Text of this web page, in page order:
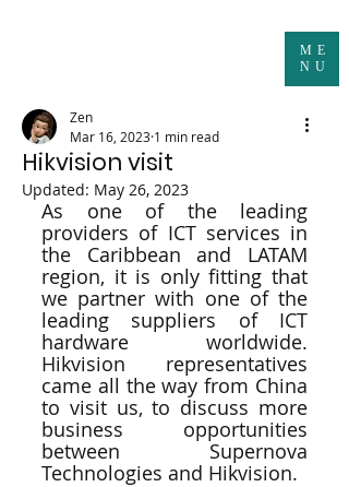
ME
NU
Hikvision visit
Zen
Mar 16, 2023 1 min read
Updated: May 26, 2023
As one of the leading
providers of ICT services in
the Caribbean and LATAM
region, it is only fitting that
we partner with one of the
leading suppliers of ICT
hardware worldwide.
Hikvision representatives
came all the way from China
to visit us, to discuss more
business opportunities
between Supernova
Technologies and Hikvision.